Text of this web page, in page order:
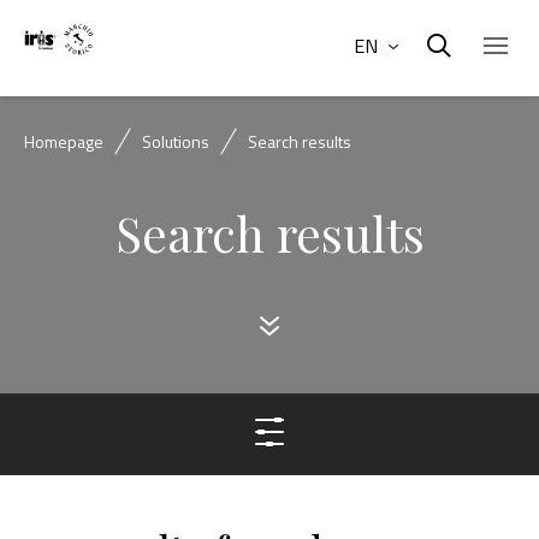
EN
Homepage Solutions Search results
Search results